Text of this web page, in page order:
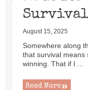
Survival
August 15, 2025
Somewhere along
that survival means
winning. That if I ...
Read More